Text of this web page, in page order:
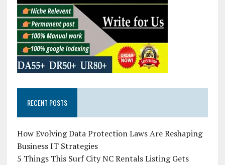
RECENT POSTS
How Evolving Data Protection Laws Are Reshaping
Business IT Strategies
5 Things This Surf City NC Rentals Listing Gets